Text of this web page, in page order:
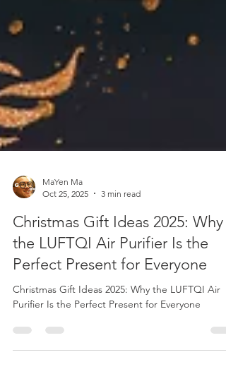
Oct 25, 2025
3 min read
Christmas Gift Ideas 2025: Why
the LUFTQI Air Purifier Is the
Perfect Present for Everyone
Purifier Is the Perfect Present for Everyone